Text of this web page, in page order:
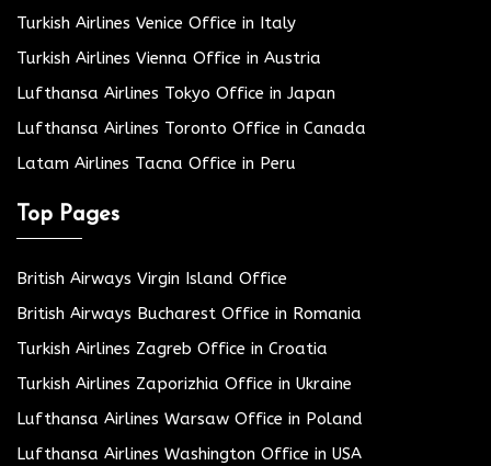
Turkish Airlines Venice Office in Italy
Turkish Airlines Vienna Office in Austria
Lufthansa Airlines Tokyo Office in Japan
Lufthansa Airlines Toronto Office in Canada
Latam Airlines Tacna Office in Peru
Top Pages
British Airways Virgin Island Office
British Airways Bucharest Office in Romania
Turkish Airlines Zagreb Office in Croatia
Turkish Airlines Zaporizhia Office in Ukraine
Lufthansa Airlines Warsaw Office in Poland
Lufthansa Airlines Washington Office in USA